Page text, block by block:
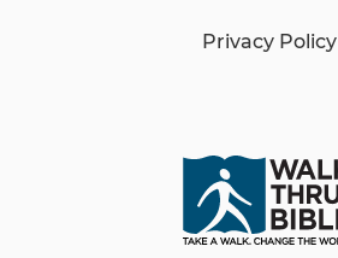
Privacy Policy